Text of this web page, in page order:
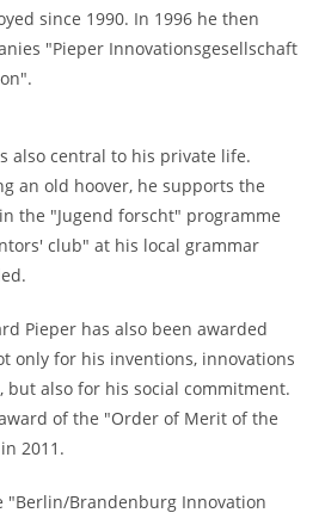
since 1990. In 1996 he then
"Pieper Innovationsgesellschaft
also central to his private life.
an old hoover, he supports the
the "Jugend forscht" programme
club" at his local grammar
Pieper has also been awarded
only for his inventions, innovations
but also for his social commitment.
of the "Order of Merit of the
2011.
"Berlin/Brandenburg Innovation